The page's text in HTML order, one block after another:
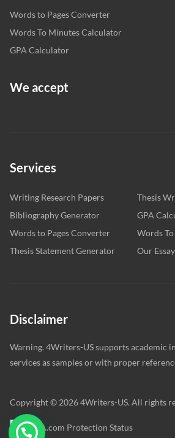
Words to Pages Converter
Words To Minutes Calculator
GPA Calculator
We accept
Services
Writing Research Papers
Thesis
Bibliography Generator
GPA
Words to Pages Converter
Words
Thesis Statement Generator
Our
Disclaimer
Warning. 4Writers-US supports academic
services as samples or with proper
Copyright © 2026 4Writers-US. All rights